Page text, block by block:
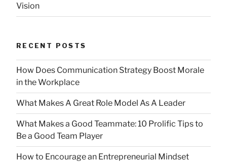
Vision
RECENT POSTS
How Does Communication Strategy Boost Morale
in the Workplace
What Makes A Great Role Model As A Leader
What Makes a Good Teammate: 10 Prolific Tips to
Be a Good Team Player
How to Encourage an Entrepreneurial Mindset